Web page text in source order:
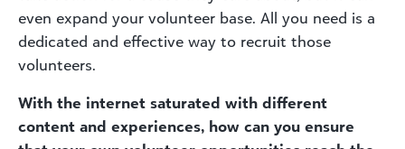
even expand your volunteer base. All you need is a
dedicated and effective way to recruit those
volunteers.
With the internet saturated with different
content and experiences, how can you ensure